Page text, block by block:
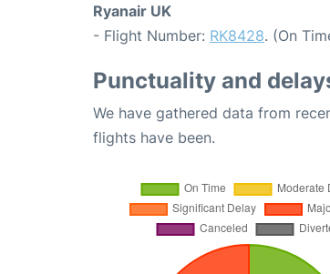
Ryanair UK
- Flight Number: RK8428. (On
Punctuality and
We have gathered data from
flights have been.